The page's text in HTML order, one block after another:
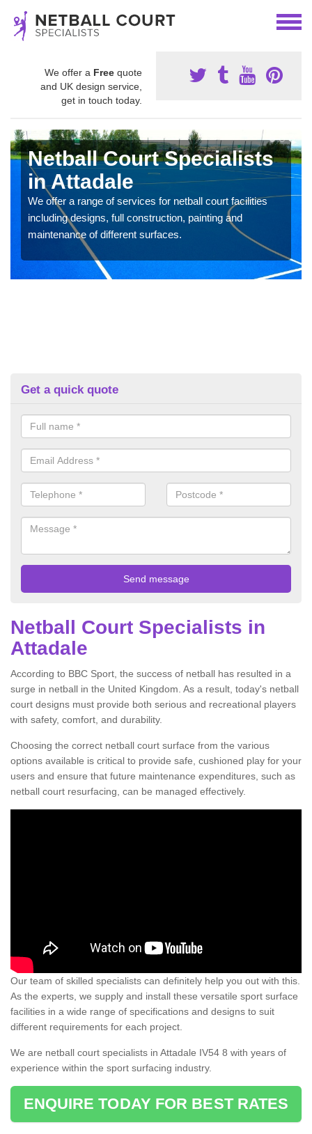
We offer a Free quote
and UK design service,
get in touch today.
Netball Court Specialists
in Attadale
We offer a range of services for netball court facilities
including designs, full construction, painting and
maintenance of different surfaces.
Get a quick quote
Netball Court Specialists in
Attadale
According to BBC Sport, the success of netball has resulted in a
surge in netball in the United Kingdom. As a result, today's netball
court designs must provide both serious and recreational players
with safety, comfort, and durability.
Choosing the correct netball court surface from the various
options available is critical to provide safe, cushioned play for your
users and ensure that future maintenance expenditures, such as
netball court resurfacing, can be managed effectively.
Our team of skilled specialists can definitely help you out with this.
As the experts, we supply and install these versatile sport surface
facilities in a wide range of specifications and designs to suit
different requirements for each project.
We are netball court specialists in Attadale IV54 8 with years of
experience within the sport surfacing industry.
ENQUIRE TODAY FOR BEST RATES